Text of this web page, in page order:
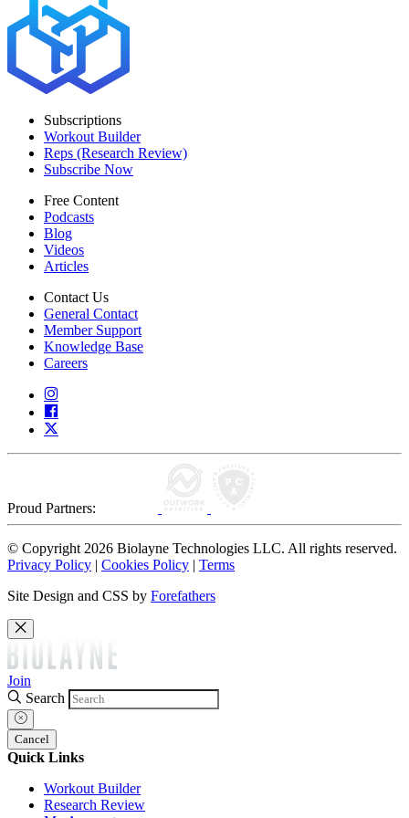
Subscriptions
Workout Builder
Reps (Research Review)
Subscribe Now
Free Content
Podcasts
Blog
Videos
Articles
Contact Us
General Contact
Member Support
Knowledge Base
Careers
Proud Partners:
© Copyright 2026 Biolayne Technologies LLC. All rights reserved.
Privacy Policy | Cookies Policy | Terms
Site Design and CSS by Forefathers
Join
Search
Cancel
Quick Links
Workout Builder
Research Review